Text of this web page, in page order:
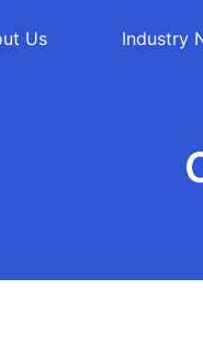
Us Industry